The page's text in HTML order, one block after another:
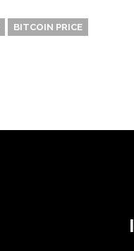
BITCOIN PRICE